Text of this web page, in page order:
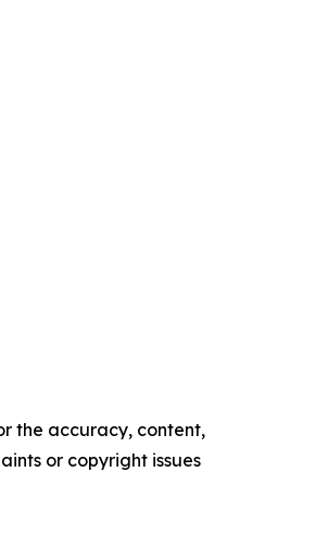
the accuracy, content,
or copyright issues